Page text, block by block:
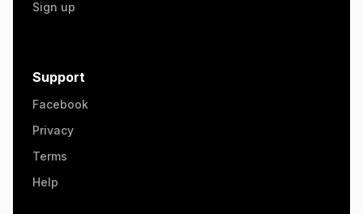
Sign up
Support
Facebook
Privacy
Terms
Help